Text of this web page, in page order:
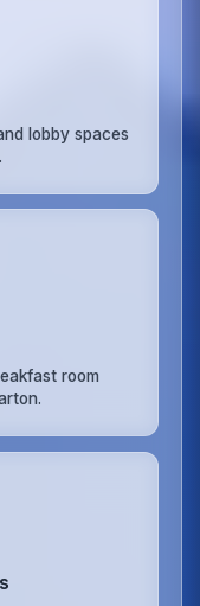
lobby spaces
room